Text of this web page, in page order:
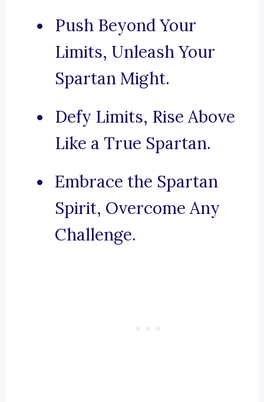
Push Beyond Your
Limits, Unleash Your
Spartan Might.
Defy Limits, Rise Above
Like a True Spartan.
Embrace the Spartan
Spirit, Overcome Any
Challenge.